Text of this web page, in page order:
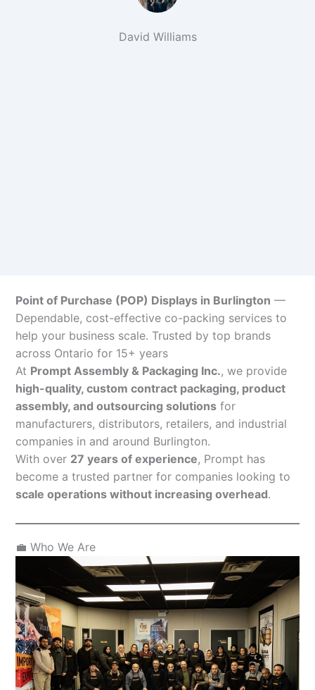
David Williams
Point of Purchase (POP) Displays in Burlington —
Dependable, cost-effective co-packing services to
help your business scale. Trusted by top brands
across Ontario for 15+ years
At Prompt Assembly & Packaging Inc., we provide
high-quality, custom contract packaging, product
assembly, and outsourcing solutions for
manufacturers, distributors, retailers, and industrial
companies in and around Burlington.
With over 27 years of experience, Prompt has
become a trusted partner for companies looking to
scale operations without increasing overhead.
💼 Who We Are